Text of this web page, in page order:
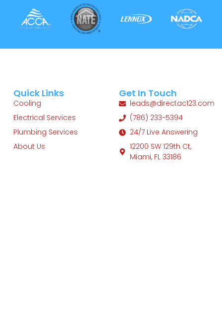
Quick Links
Cooling
Electrical Services
Plumbing Services
About Us
Get In Touch
leads@directac123.com
(786) 233-5394
24/7 Live Answering
12200 SW 129th Ct,
Miami, FL 33186